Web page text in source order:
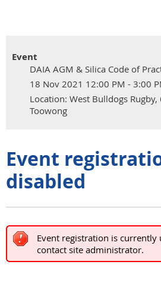
Event
DAIA AGM & Silica Code of
18 Nov 2021 12:00 PM - 3:00
Location: West Bulldogs Rugby,
Toowong
Event
disabled
Event registration is currently
contact site administrator.